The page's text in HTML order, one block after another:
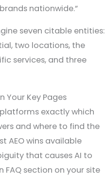
nationwide.”
seven citable entities:
two locations, the
services, and three
Your Key Pages
exactly which
and where to find the
AEO wins available
that causes AI to
FAQ section on your site